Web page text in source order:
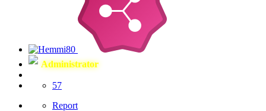
Administrator
57
Report